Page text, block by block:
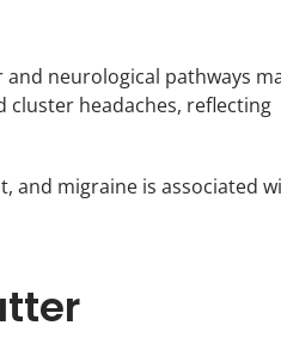
neurological pathways
cluster headaches, reflecting
and migraine is associated